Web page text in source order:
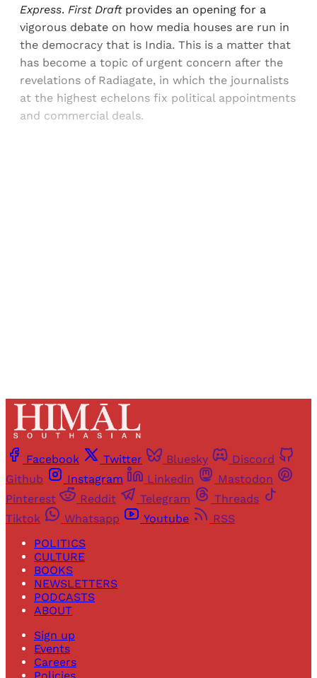
Express. First Draft provides an opening for a
vigorous debate on how media houses are run in
the democracy that is India. This is a matter that
has become a topic of urgent concern after the
revelations of Radiagate, in which the journalists
at the highest echelons fix political appointments
and commercial deals.
Facebook Twitter Bluesky
Discord
Github
Instagram Linkedin
Mastodon
Pinterest
Reddit Telegram
Threads
Tiktok
Whatsapp Youtube
RSS
POLITICS
CULTURE
BOOKS
NEWSLETTERS
PODCASTS
ABOUT
Sign up
Events
Careers